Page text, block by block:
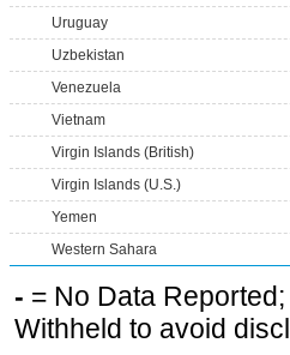
Uruguay
Uzbekistan
Venezuela
Vietnam
Virgin Islands (British)
Virgin Islands (U.S.)
Yemen
Western Sahara
- = No Data Reported;
Withheld to avoid